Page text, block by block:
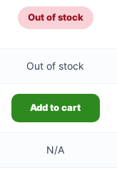
Out of stock
Out of stock
Add to cart
N/A